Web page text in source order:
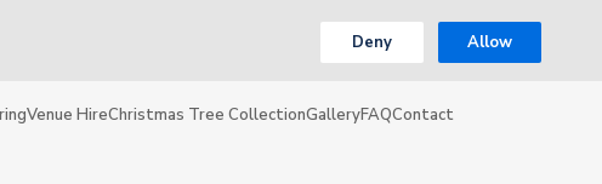
Deny Allow
Venue HireChristmas Tree CollectionGalleryFAQContact